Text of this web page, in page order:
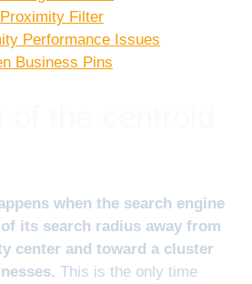
Filter
Performance Issues
Business Pins
when the search engine
its search radius away from
center and toward a cluster
This is the only time